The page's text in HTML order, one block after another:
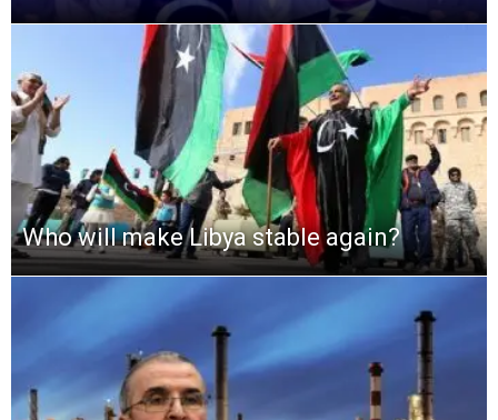
Who will make Libya stable again?